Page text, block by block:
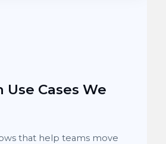
Cases We
that help teams move